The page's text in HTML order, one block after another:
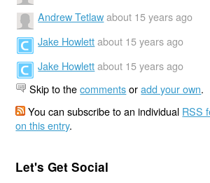
Andrew Tetlaw about 15 years ago
Jake Howlett about 15 years ago
Jake Howlett about 15 years ago
Skip to thecommentsoradd your own.
You can subscribe to an individual RSS
on this entry.
Let's Get Social